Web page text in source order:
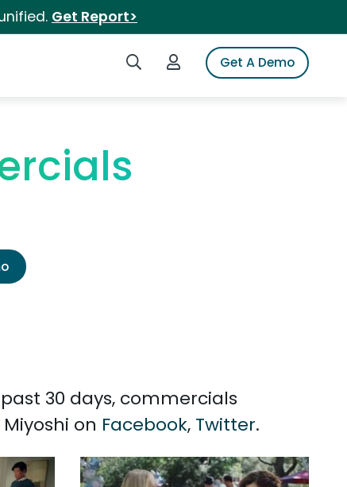
Get Report>
Search iSpotLogin to iSpotGet A Demo
30 days, commercials
on Facebook, Twitter.